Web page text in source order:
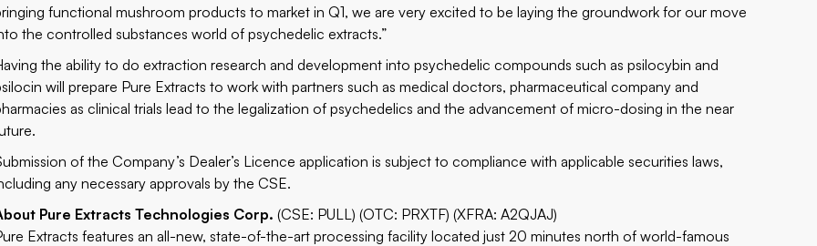
functional mushroom products to market in Q1, we are very excited to be laying the groundwork for our move
the controlled substances world of psychedelic extracts.”
the ability to do extraction research and development into psychedelic compounds such as psilocybin and
will prepare Pure Extracts to work with partners such as medical doctors, pharmaceutical company and
as clinical trials lead to the legalization of psychedelics and the advancement of micro-dosing in the near
of the Company’s Dealer’s Licence application is subject to compliance with applicable securities laws,
any necessary approvals by the CSE.
Pure Extracts Technologies Corp. (CSE: PULL) (OTC: PRXTF) (XFRA: A2QJAJ)
Extracts features an all-new, state-of-the-art processing facility located just 20 minutes north of world-famous